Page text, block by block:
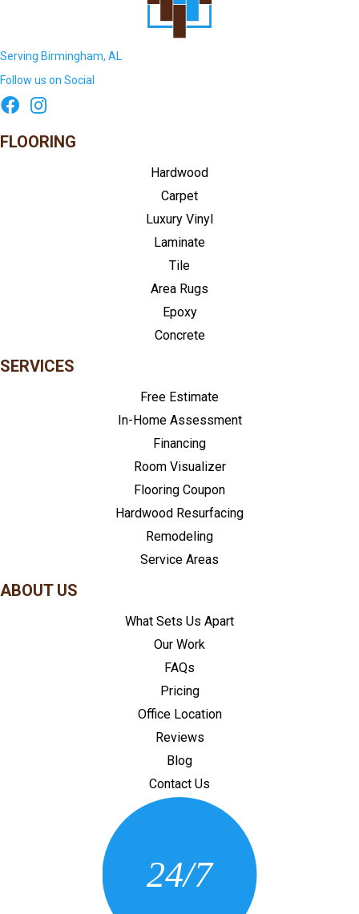
Serving Birmingham, AL
Follow us on Social
FLOORING
Hardwood
Carpet
Luxury Vinyl
Laminate
Tile
Area Rugs
Epoxy
Concrete
SERVICES
Free Estimate
In-Home Assessment
Financing
Room Visualizer
Flooring Coupon
Hardwood Resurfacing
Remodeling
Service Areas
ABOUT US
What Sets Us Apart
Our Work
FAQs
Pricing
Office Location
Reviews
Blog
Contact Us
24/7